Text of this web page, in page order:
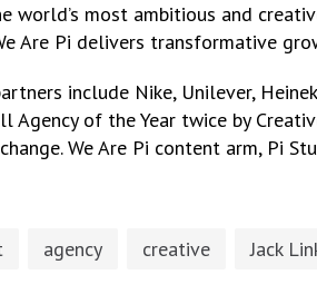
world’s most ambitious and
Are Pi delivers transformative
include Nike, Unilever,
Agency of the Year twice by
We Are Pi content arm, Pi
agency creative Jack